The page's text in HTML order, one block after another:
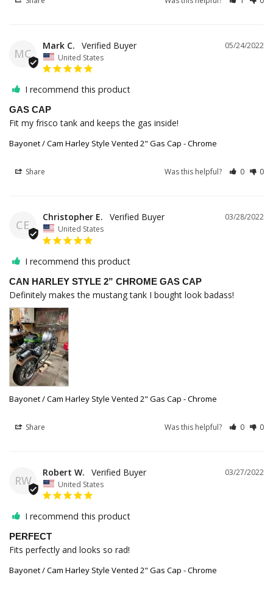
MC
05/24/2022
Mark C.
United States
I recommend this product
GAS CAP
Fit my frisco tank and keeps the gas inside!
Bayonet / Cam Harley Style Vented 2" Gas Cap - Chrome
Share Was this helpful? 0 0
CE
03/28/2022
Christopher E.
United States
I recommend this product
CAN HARLEY STYLE 2” CHROME GAS CAP
Definitely makes the mustang tank I bought look badass!
Bayonet / Cam Harley Style Vented 2" Gas Cap - Chrome
Share Was this helpful? 0 0
RW
03/27/2022
Robert W.
United States
I recommend this product
PERFECT
Fits perfectly and looks so rad!
Bayonet / Cam Harley Style Vented 2" Gas Cap - Chrome